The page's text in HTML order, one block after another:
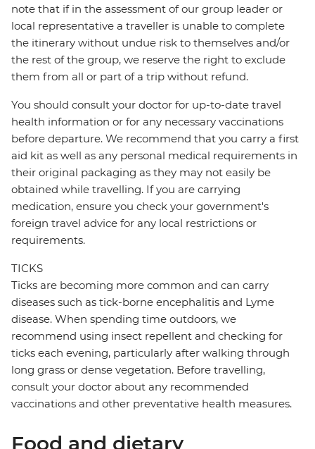
note that if in the assessment of our group leader or
local representative a traveller is unable to complete
the itinerary without undue risk to themselves and/or
the rest of the group, we reserve the right to exclude
them from all or part of a trip without refund.
You should consult your doctor for up-to-date travel
health information or for any necessary vaccinations
before departure. We recommend that you carry a first
aid kit as well as any personal medical requirements in
their original packaging as they may not easily be
obtained while travelling. If you are carrying
medication, ensure you check your government's
foreign travel advice for any local restrictions or
requirements.
TICKS
Ticks are becoming more common and can carry
diseases such as tick-borne encephalitis and Lyme
disease. When spending time outdoors, we
recommend using insect repellent and checking for
ticks each evening, particularly after walking through
long grass or dense vegetation. Before travelling,
consult your doctor about any recommended
vaccinations and other preventative health measures.
Food and dietary